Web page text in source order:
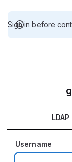
Sign in before
LDAP
Username